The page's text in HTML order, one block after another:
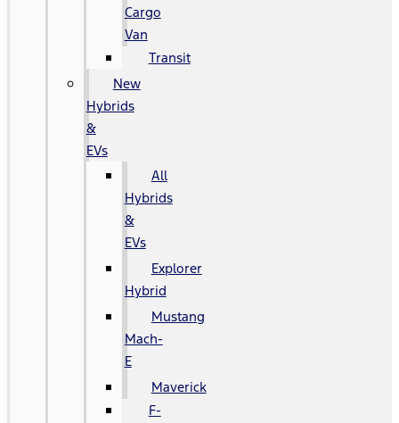
Cargo
Van
Transit
New
Hybrids
&
EVs
All
Hybrids
&
EVs
Explorer
Hybrid
Mustang
Mach-
E
Maverick
F-